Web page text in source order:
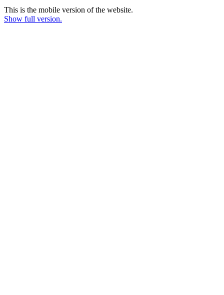
This is the mobile version of the website.
Show full version.